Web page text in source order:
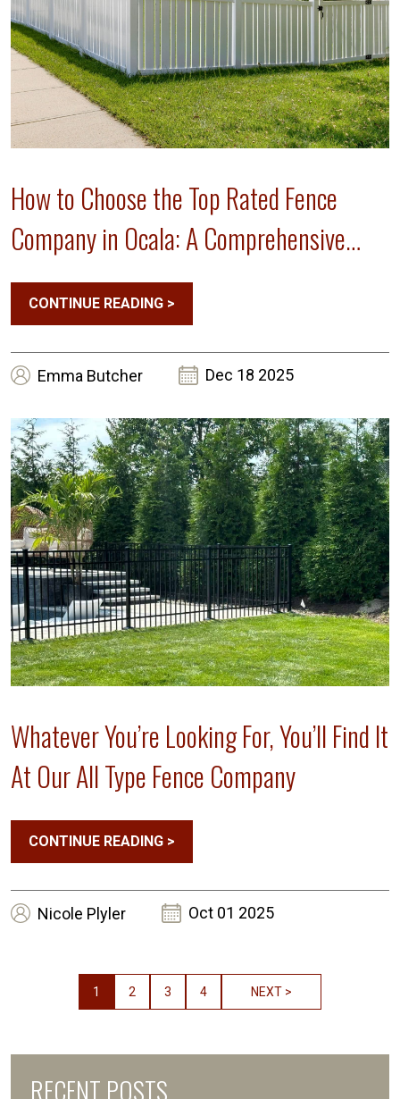
How to Choose the Top Rated Fence
Company in Ocala: A Comprehensive
Guide
CONTINUE READING >
Emma Butcher Dec 18 2025
Whatever You’re Looking For, You’ll Find It
At Our All Type Fence Company
CONTINUE READING >
Nicole Plyler Oct 01 2025
1 2 3 4 NEXT >
RECENT POSTS